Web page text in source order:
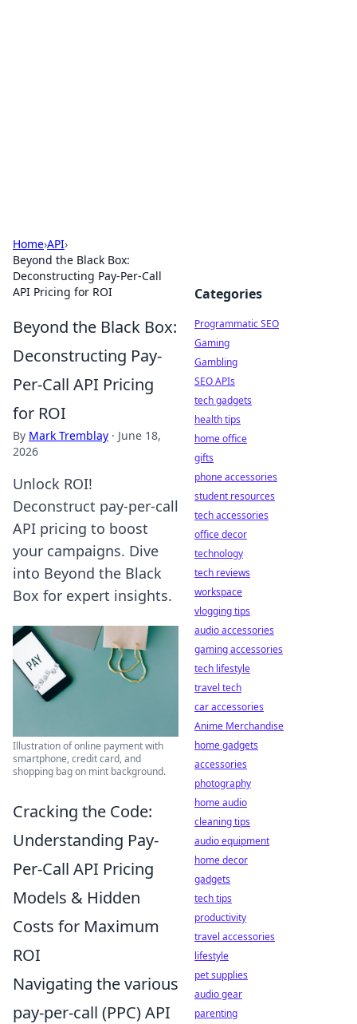
Home›API›
Beyond the Black Box:
Deconstructing Pay-Per-Call
API Pricing for ROI
Beyond the Black Box:
Deconstructing Pay-
Per-Call API Pricing
for ROI
By Mark Tremblay · June 18,
2026
Unlock ROI!
Deconstruct pay-per-call
API pricing to boost
your campaigns. Dive
into Beyond the Black
Box for expert insights.
Illustration of online payment with
smartphone, credit card, and
shopping bag on mint background.
Cracking the Code:
Understanding Pay-
Per-Call API Pricing
Models & Hidden
Costs for Maximum
ROI
Navigating the various
pay-per-call (PPC) API
Categories
Programmatic SEO
Gaming
Gambling
SEO APIs
tech gadgets
health tips
home office
gifts
phone accessories
student resources
tech accessories
office decor
technology
tech reviews
workspace
vlogging tips
audio accessories
gaming accessories
tech lifestyle
travel tech
car accessories
Anime Merchandise
home gadgets
accessories
photography
home audio
cleaning tips
audio equipment
home decor
gadgets
tech tips
productivity
travel accessories
lifestyle
pet supplies
audio gear
parenting